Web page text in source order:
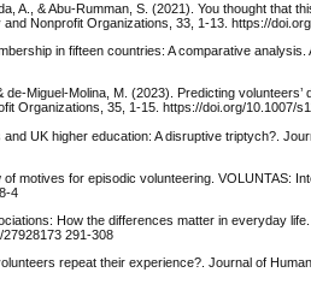
A., & Abu-Rumman, S. (2021). You thought that
Nonprofit Organizations, 33, 1-13. https://
in fifteen countries: A comparative analysis.
Miguel-Molina, M. (2023). Predicting
Organizations, 35, 1-15. https://doi.org/10.1007/
UK higher education: A disruptive triptych?.
motives for episodic volunteering. VOLUNTAS:
4
How the differences matter in everyday
291-308
repeat their experience?. Journal of